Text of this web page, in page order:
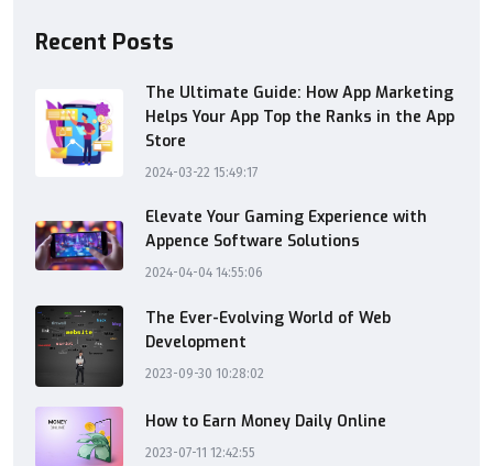
Recent Posts
The Ultimate Guide: How App Marketing
Helps Your App Top the Ranks in the App
Store
2024-03-22 15:49:17
Elevate Your Gaming Experience with
Appence Software Solutions
2024-04-04 14:55:06
The Ever-Evolving World of Web
Development
2023-09-30 10:28:02
How to Earn Money Daily Online
2023-07-11 12:42:55